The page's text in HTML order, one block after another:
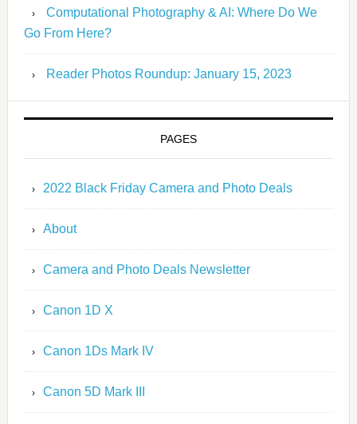
Computational Photography & AI: Where Do We
Go From Here?
Reader Photos Roundup: January 15, 2023
PAGES
2022 Black Friday Camera and Photo Deals
About
Camera and Photo Deals Newsletter
Canon 1D X
Canon 1Ds Mark IV
Canon 5D Mark III